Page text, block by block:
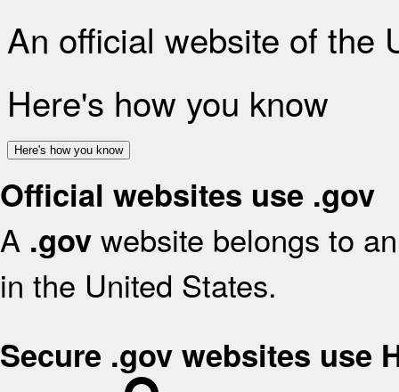
An official website of the
Here's how you know
Here's how you know
Official websites use .gov
A .gov website belongs to
in the United States.
Secure .gov websites use